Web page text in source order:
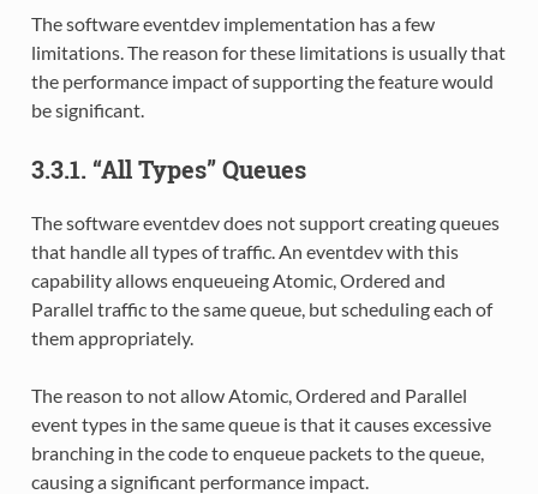
The software eventdev implementation has a few
limitations. The reason for these limitations is usually that
the performance impact of supporting the feature would
be significant.
3.3.1. “All Types” Queues
The software eventdev does not support creating queues
that handle all types of traffic. An eventdev with this
capability allows enqueueing Atomic, Ordered and
Parallel traffic to the same queue, but scheduling each of
them appropriately.
The reason to not allow Atomic, Ordered and Parallel
event types in the same queue is that it causes excessive
branching in the code to enqueue packets to the queue,
causing a significant performance impact.